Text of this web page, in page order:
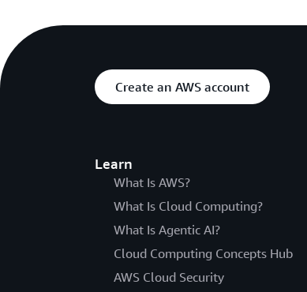
Create an AWS account
Learn
What Is AWS?
What Is Cloud Computing?
What Is Agentic AI?
Cloud Computing Concepts Hub
AWS Cloud Security